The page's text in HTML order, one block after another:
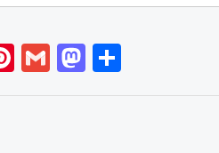
Pi
nt
er
G
m
ail
M
as
to
h
ar